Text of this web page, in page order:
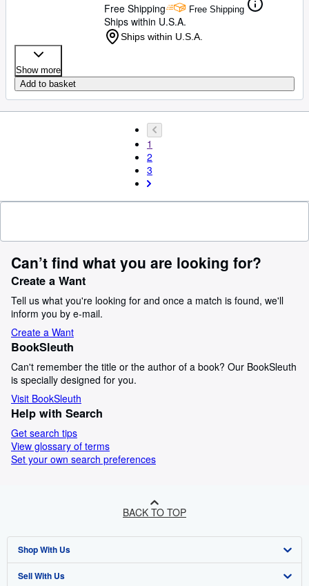
Free Shipping
Free Shipping
Ships within U.S.A.
Ships within U.S.A.
Show more
Add to basket
1
2
3
Can’t find what you are looking for?
Create a Want
Tell us what you're looking for and once a match is found, we'll
inform you by e-mail.
Create a Want
BookSleuth
Can't remember the title or the author of a book? Our BookSleuth
is specially designed for you.
Visit BookSleuth
Help with Search
Get search tips
View glossary of terms
Set your own search preferences
BACK TO TOP
Shop With Us
Advanced Search
Sell With Us